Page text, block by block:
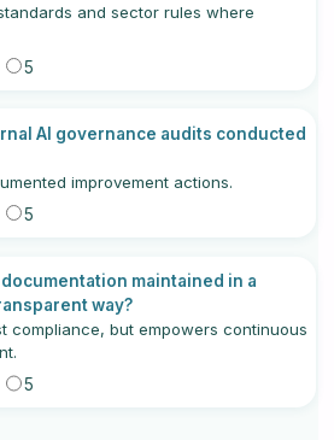
and sector rules where
5
AI governance audits conducted
improvement actions.
5
maintained in a
way?
compliance, but empowers continuous
5